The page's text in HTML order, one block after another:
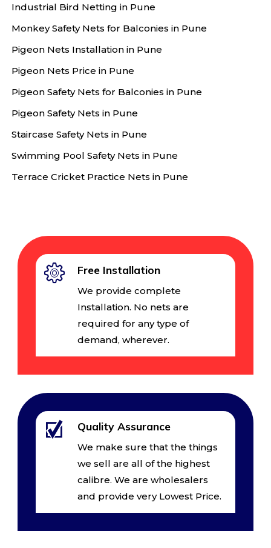
Industrial Bird Netting in Pune
Monkey Safety Nets for Balconies in Pune
Pigeon Nets Installation in Pune
Pigeon Nets Price in Pune
Pigeon Safety Nets for Balconies in Pune
Pigeon Safety Nets in Pune
Staircase Safety Nets in Pune
Swimming Pool Safety Nets in Pune
Terrace Cricket Practice Nets in Pune
Free Installation
We provide complete
Installation. No nets are
required for any type of
demand, wherever.
Quality Assurance
We make sure that the things
we sell are all of the highest
calibre. We are wholesalers
and provide very Lowest Price.